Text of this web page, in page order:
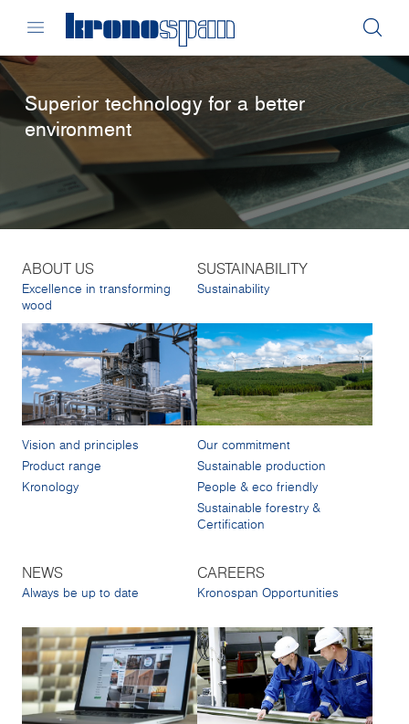
Superior technology for a better
environment
ABOUT US
Excellence in transforming
wood
Vision and principles
Product range
Kronology
SUSTAINABILITY
Sustainability
Our commitment
Sustainable production
People & eco friendly
Sustainable forestry &
Certification
NEWS
Always be up to date
CAREERS
Kronospan Opportunities